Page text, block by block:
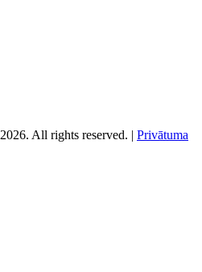
2026. All rights reserved. | Privātuma